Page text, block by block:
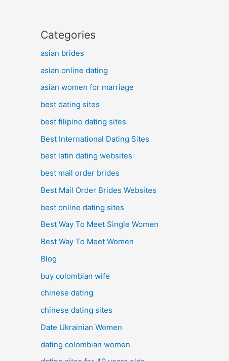
Categories
asian brides
asian online dating
asian women for marriage
best dating sites
best filipino dating sites
Best International Dating Sites
best latin dating websites
best mail order brides
Best Mail Order Brides Websites
best online dating sites
Best Way To Meet Single Women
Best Way To Meet Women
Blog
buy colombian wife
chinese dating
chinese dating sites
Date Ukrainian Women
dating colombian women